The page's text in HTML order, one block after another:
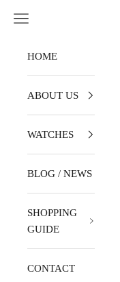
Navigation menu
HOME
ABOUT US
WATCHES
BLOG / NEWS
SHOPPING
GUIDE
CONTACT